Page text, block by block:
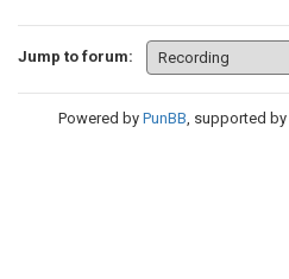
Jump to forum:
Powered by PunBB, supported by